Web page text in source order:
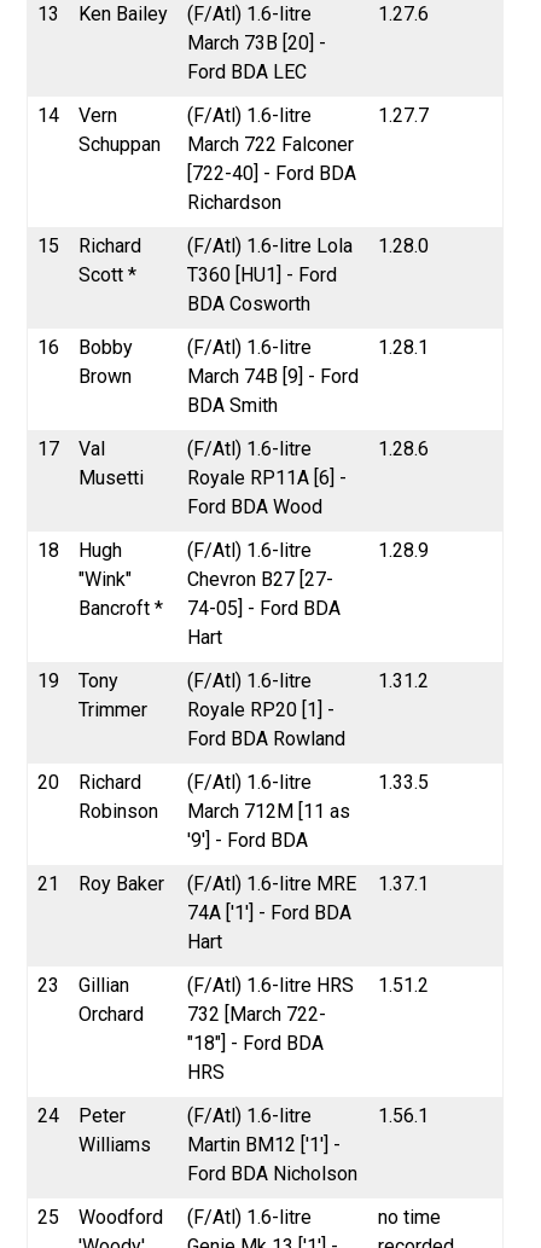
13 Ken Bailey
(F/Atl) 1.6-litre
March 73B [20] -
Ford BDA LEC
1.27.6
14
Vern
Schuppan
(F/Atl) 1.6-litre
March 722 Falconer
[722-40] - Ford BDA
Richardson
1.27.7
15
Richard
Scott *
(F/Atl) 1.6-litre Lola
T360 [HU1] - Ford
BDA Cosworth
1.28.0
16
Bobby
Brown
(F/Atl) 1.6-litre
March 74B [9] - Ford
BDA Smith
1.28.1
17
Val
Musetti
(F/Atl) 1.6-litre
Royale RP11A [6] -
Ford BDA Wood
1.28.6
18
Hugh
"Wink"
Bancroft *
(F/Atl) 1.6-litre
Chevron B27 [27-
74-05] - Ford BDA
Hart
1.28.9
19
Tony
Trimmer
(F/Atl) 1.6-litre
Royale RP20 [1] -
Ford BDA Rowland
1.31.2
20
Richard
Robinson
(F/Atl) 1.6-litre
March 712M [11 as
'9'] - Ford BDA
1.33.5
21 Roy Baker
(F/Atl) 1.6-litre MRE
74A ['1'] - Ford BDA
Hart
1.37.1
23
Gillian
Orchard
(F/Atl) 1.6-litre HRS
732 [March 722-
"18"] - Ford BDA
HRS
1.51.2
24
Peter
Williams
(F/Atl) 1.6-litre
Martin BM12 ['1'] -
Ford BDA Nicholson
1.56.1
25
Woodford
(F/Atl) 1.6-litre
no time